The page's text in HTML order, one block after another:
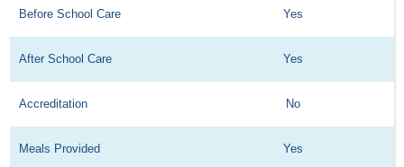
Before School Care Yes
After School Care Yes
Accreditation No
Meals Provided Yes